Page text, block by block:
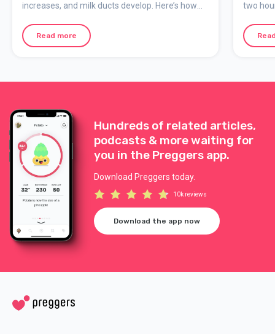
increases, and milk ducts develop. Here’s how
breastfeeding adapts to the baby’s needs.
Read more
two
Hundreds of related articles,
podcasts & more waiting for
you in the Preggers app.
Download Preggers today.
10k reviews
Download the app now